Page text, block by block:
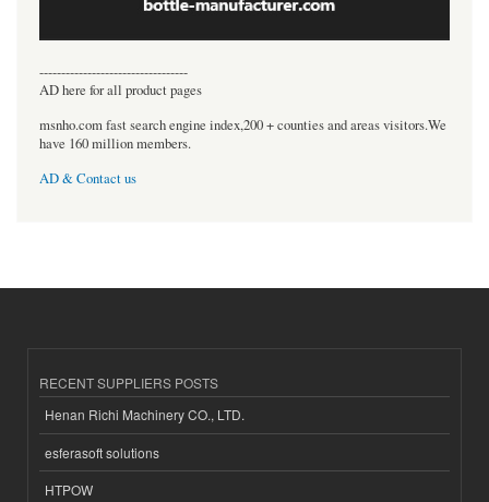
----------------------------------
AD here for all product pages
msnho.com fast search engine index,200 + counties and areas visitors.We
have 160 million members.
AD & Contact us
RECENT SUPPLIERS POSTS
Henan Richi Machinery CO., LTD.
esferasoft solutions
HTPOW